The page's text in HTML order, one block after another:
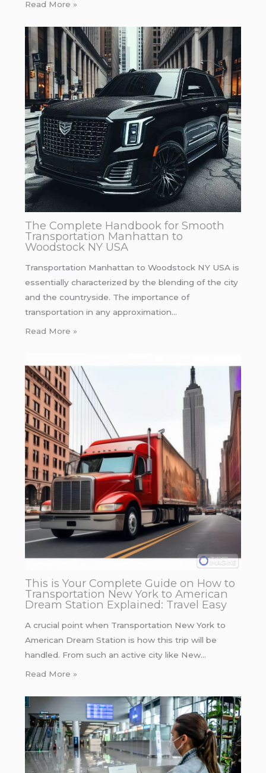
Read More »
The Complete Handbook for Smooth
Transportation Manhattan to
Woodstock NY USA
Transportation Manhattan to Woodstock NY USA is
essentially characterized by the blending of the city
and the countryside. The importance of
transportation in any approximation…
Read More »
This is Your Complete Guide on How to
Transportation New York to American
Dream Station Explained: Travel Easy
A crucial point when Transportation New York to
American Dream Station is how this trip will be
handled. From such an active city like New…
Read More »